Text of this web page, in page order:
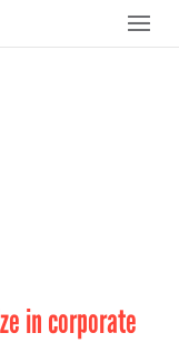
in corporate